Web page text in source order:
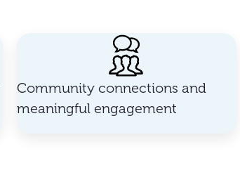
Community connections and
meaningful engagement